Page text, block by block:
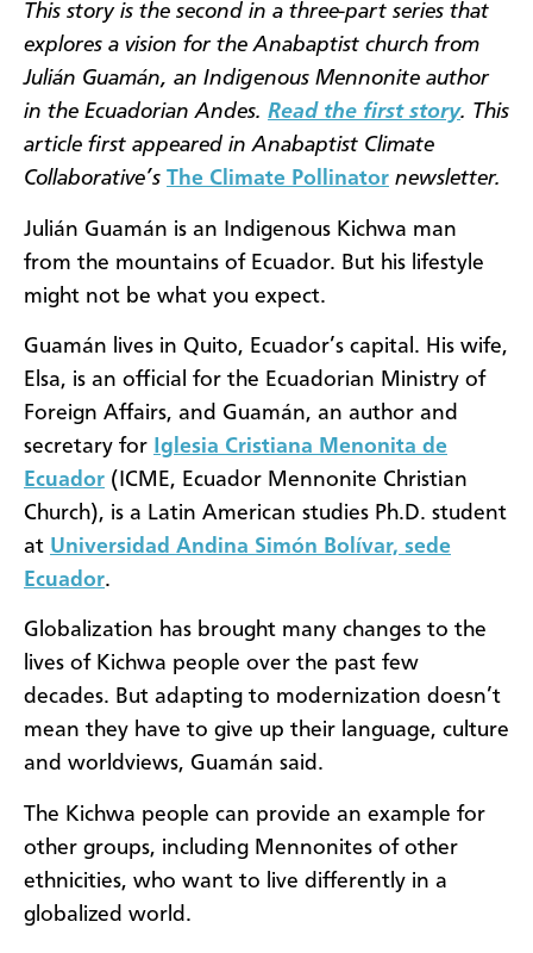
This story is the second in a three-part series that
explores a vision for the Anabaptist church from
Julián Guamán, an Indigenous Mennonite author
in the Ecuadorian Andes. Read the first story. This
article first appeared in Anabaptist Climate
Collaborative’s The Climate Pollinator newsletter.
Julián Guamán is an Indigenous Kichwa man
from the mountains of Ecuador. But his lifestyle
might not be what you expect.
Guamán lives in Quito, Ecuador’s capital. His wife,
Elsa, is an official for the Ecuadorian Ministry of
Foreign Affairs, and Guamán, an author and
secretary for
Iglesia Cristiana Menonita de
Ecuador (ICME, Ecuador Mennonite Christian
Church), is a Latin American studies Ph.D. student
at Universidad Andina Simón Bolívar, sede
Ecuador.
Globalization has brought many changes to the
lives of Kichwa people over the past few
decades. But adapting to modernization doesn’t
mean they have to give up their language, culture
and worldviews, Guamán said.
The Kichwa people can provide an example for
other groups, including Mennonites of other
ethnicities, who want to live differently in a
globalized world.